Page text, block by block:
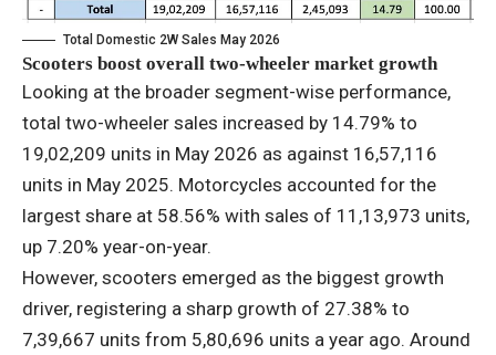
Total Domestic 2W Sales May 2026
Scooters boost overall two-wheeler market growth
Looking at the broader segment-wise performance,
total two-wheeler sales increased by 14.79% to
19,02,209 units in May 2026 as against 16,57,116
units in May 2025. Motorcycles accounted for the
largest share at 58.56% with sales of 11,13,973 units,
up 7.20% year-on-year.
However, scooters emerged as the biggest growth
driver, registering a sharp growth of 27.38% to
7,39,667 units from 5,80,696 units a year ago. Around